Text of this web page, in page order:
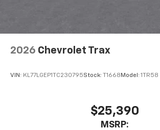
2026 Chevrolet Trax
VIN: KL77LGEP1TC230795Stock: T1668 Model: 1TR58
$25,390
MSRP: